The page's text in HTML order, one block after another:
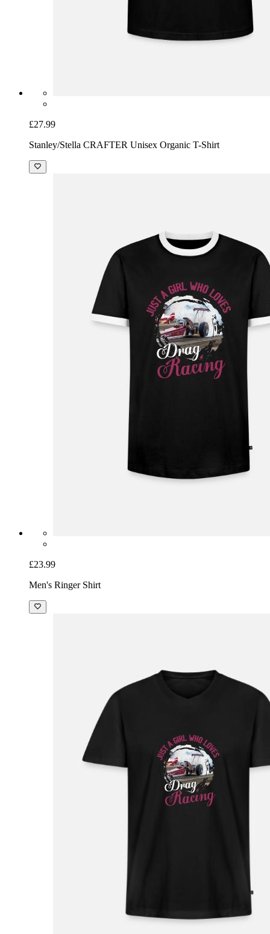
£27.99
Stanley/Stella CRAFTER Unisex Organic T-Shirt
£23.99
Men's Ringer Shirt